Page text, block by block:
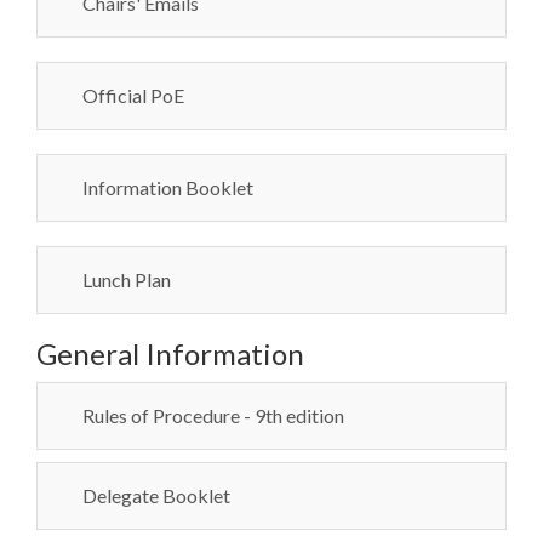
Official PoE
Information Booklet
Lunch Plan
General Information
Rules of Procedure - 9th edition
Delegate Booklet